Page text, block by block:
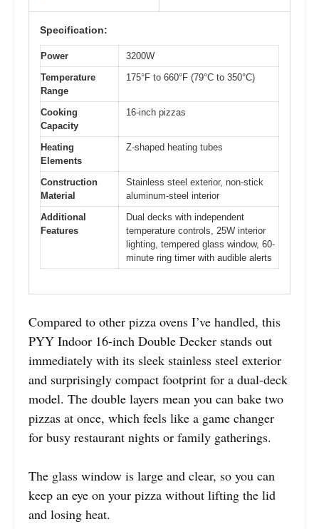
Specification:
Power
3200W
Temperature
Range
175°F to 660°F (79°C to 350°C)
Cooking
Capacity
16-inch pizzas
Heating
Elements
Z-shaped heating tubes
Construction
Material
Stainless steel exterior, non-stick
aluminum-steel interior
Additional
Features
Dual decks with independent
temperature controls, 25W interior
lighting, tempered glass window, 60-
minute ring timer with audible alerts
Compared to other pizza ovens I’ve handled, this
PYY Indoor 16-inch Double Decker stands out
immediately with its sleek stainless steel exterior
and surprisingly compact footprint for a dual-deck
model. The double layers mean you can bake two
pizzas at once, which feels like a game changer
for busy restaurant nights or family gatherings.
The glass window is large and clear, so you can
keep an eye on your pizza without lifting the lid
and losing heat.